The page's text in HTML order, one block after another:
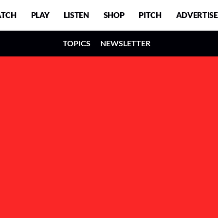
PLAY LISTEN SHOP PITCH ADVERTISE
TOPICS NEWSLETTER